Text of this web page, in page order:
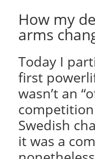
How my
arms
Today I
first
wasn’t an
Swedish
it was a